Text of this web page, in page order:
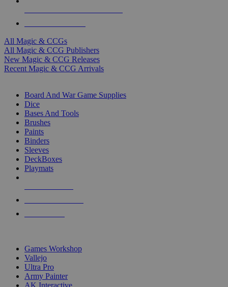
All Magic & CCGs
All Magic & CCG Publishers
New Magic & CCG Releases
Recent Magic & CCG Arrivals
Board And War Game Supplies
Dice
Bases And Tools
Brushes
Paints
Binders
Sleeves
DeckBoxes
Playmats
Games Workshop
Vallejo
Ultra Pro
Army Painter
AK Interactive